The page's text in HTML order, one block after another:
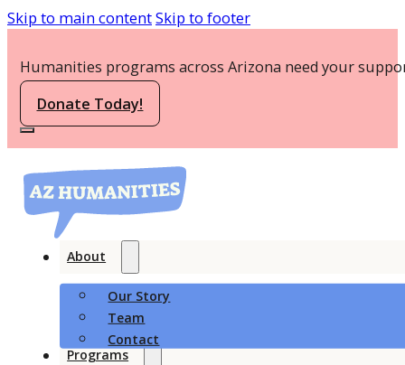
Skip to main contentSkip to footer
Humanities programs across Arizona need your
Donate Today!
About
Our Story
Team
Contact
Programs